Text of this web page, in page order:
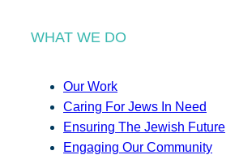
WHAT WE DO
Our Work
Caring For Jews In Need
Ensuring The Jewish Future
Engaging Our Community